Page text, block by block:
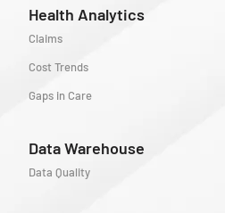
Health Analytics
Claims
Cost Trends
Gaps in Care
Data Warehouse
Data Quality